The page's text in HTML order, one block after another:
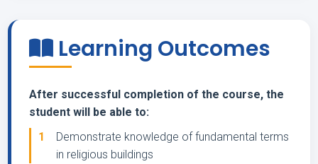
Learning Outcomes
After successful completion of the course, the
student will be able to:
1
Demonstrate knowledge of fundamental terms
in religious buildings